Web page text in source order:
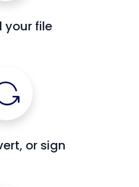
your file
or sign